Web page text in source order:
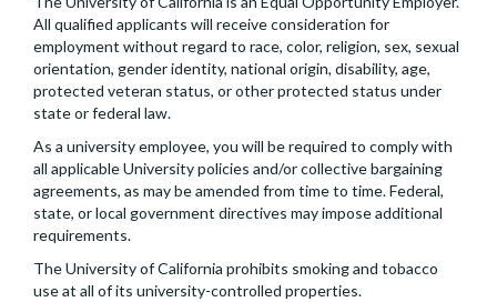
All qualified applicants will receive consideration for
employment without regard to race, color, religion, sex, sexual
orientation, gender identity, national origin, disability, age,
protected veteran status, or other protected status under
state or federal law.
As a university employee, you will be required to comply with
all applicable University policies and/or collective bargaining
agreements, as may be amended from time to time. Federal,
state, or local government directives may impose additional
requirements.
The University of California prohibits smoking and tobacco
use at all of its university-controlled properties.